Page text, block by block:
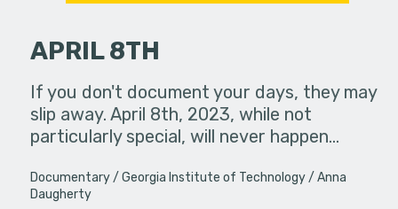
pressure,
APRIL 8TH
If you don't document your days, they may
slip away. April 8th, 2023, while not
particularly special, will never happen…
Documentary Georgia Institute of Technology
Anna
Daugherty
Two rival
have